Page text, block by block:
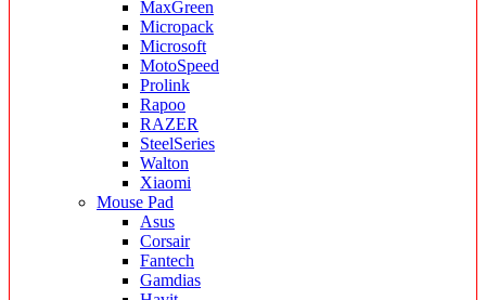
MaxGreen
Micropack
Microsoft
MotoSpeed
Prolink
Rapoo
RAZER
SteelSeries
Walton
Xiaomi
Mouse Pad
Asus
Corsair
Fantech
Gamdias